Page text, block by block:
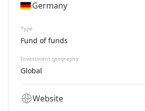
Germany
Type
Fund of funds
Investment geography
Global
Website